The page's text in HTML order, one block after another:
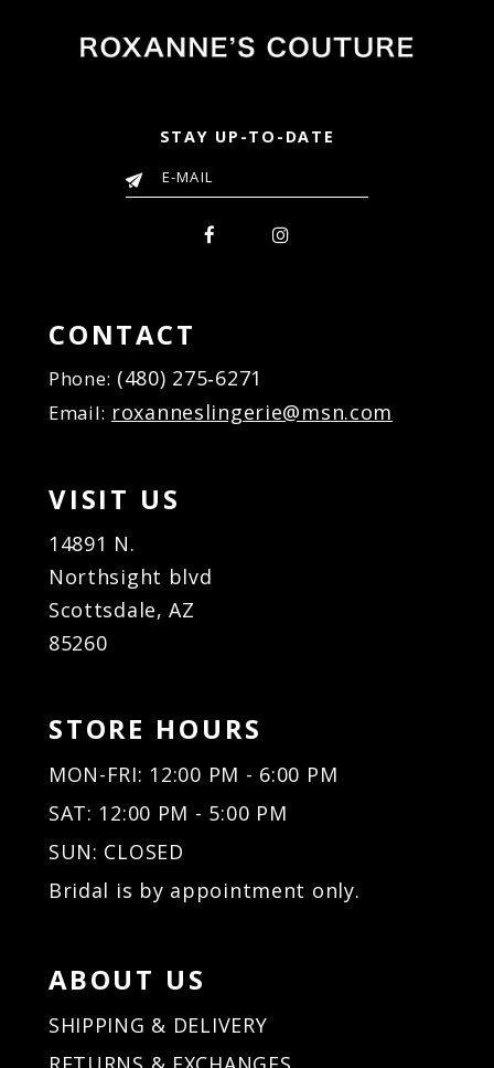
STAY UP-TO-DATE
CONTACT
Phone: (480) 275‑6271
Email: roxanneslingerie@msn.com
VISIT US
14891 N.
Northsight blvd
Scottsdale, AZ
85260
STORE HOURS
MON-FRI: 12:00 PM - 6:00 PM
SAT: 12:00 PM - 5:00 PM
SUN: CLOSED
Bridal is by appointment only.
ABOUT US
SHIPPING & DELIVERY